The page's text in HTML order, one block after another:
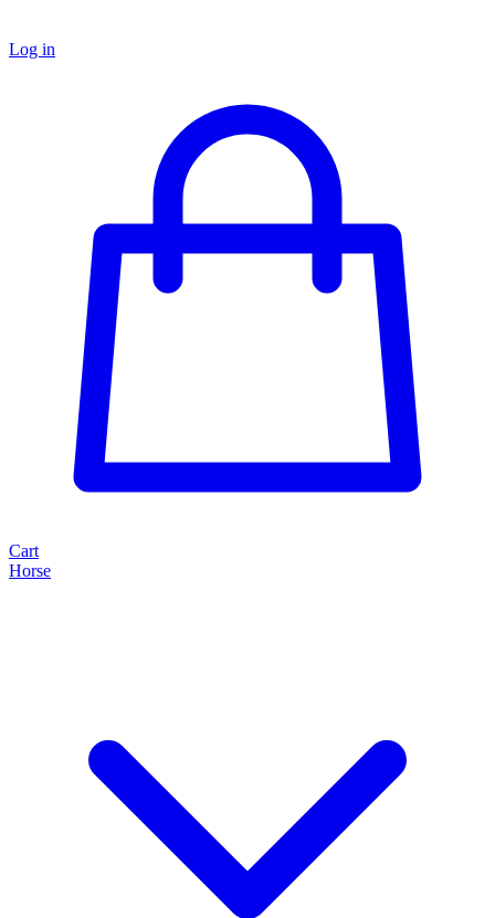
Log in
Cart
Horse